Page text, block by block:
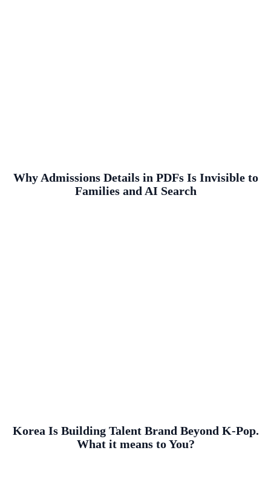
Why Admissions Details in PDFs Is Invisible to
Families and AI Search
Korea Is Building Talent Brand Beyond K-Pop.
What it means to You?